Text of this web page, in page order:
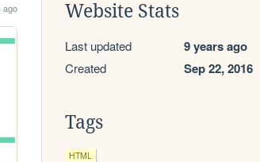
ago Website Stats
Last updated 9 years ago
Created Sep 22, 2016
Tags
HTML